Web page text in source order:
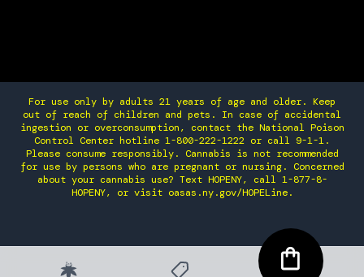
For use only by adults 21 years of age and older. Keep
out of reach of children and pets. In case of accidental
ingestion or overconsumption, contact the National Poison
Control Center hotline 1-800-222-1222 or call 9-1-1.
Please consume responsibly. Cannabis is not recommended
for use by persons who are pregnant or nursing. Concerned
about your cannabis use? Text HOPENY, call 1-877-8-
HOPENY, or visit oasas.ny.gov/HOPELine.